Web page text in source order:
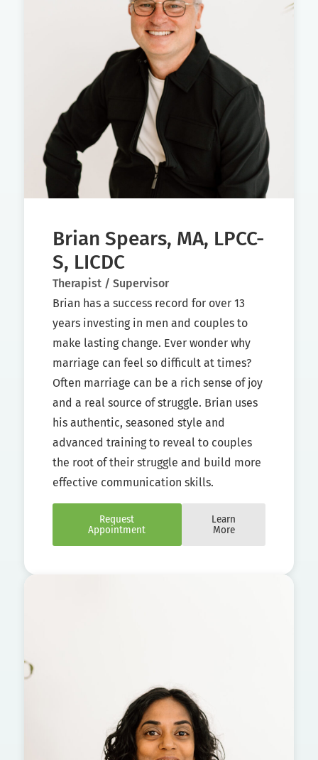
Brian Spears, MA, LPCC-
S, LICDC
Therapist / Supervisor
Brian has a success record for over 13
years investing in men and couples to
make lasting change. Ever wonder why
marriage can feel so difficult at times?
Often marriage can be a rich sense of joy
and a real source of struggle. Brian uses
his authentic, seasoned style and
advanced training to reveal to couples
the root of their struggle and build more
effective communication skills.
Request
Appointment
Learn
More